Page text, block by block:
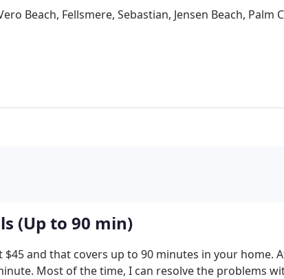
Beach, Fellsmere, Sebastian, Jensen Beach, Palm
(Up to 90 min)
and that covers up to 90 minutes in your home.
Most of the time, I can resolve the problems